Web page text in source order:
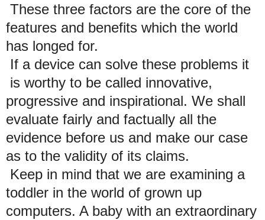
These three factors are the core of the
features and benefits which the world
has longed for.
If a device can solve these problems it
is worthy to be called innovative,
progressive and inspirational. We shall
evaluate fairly and factually all the
evidence before us and make our case
as to the validity of its claims.
Keep in mind that we are examining a
toddler in the world of grown up
computers. A baby with an extraordinary